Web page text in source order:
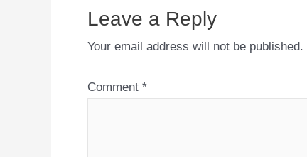
Leave a Reply
Your email address will not be published.
Comment *